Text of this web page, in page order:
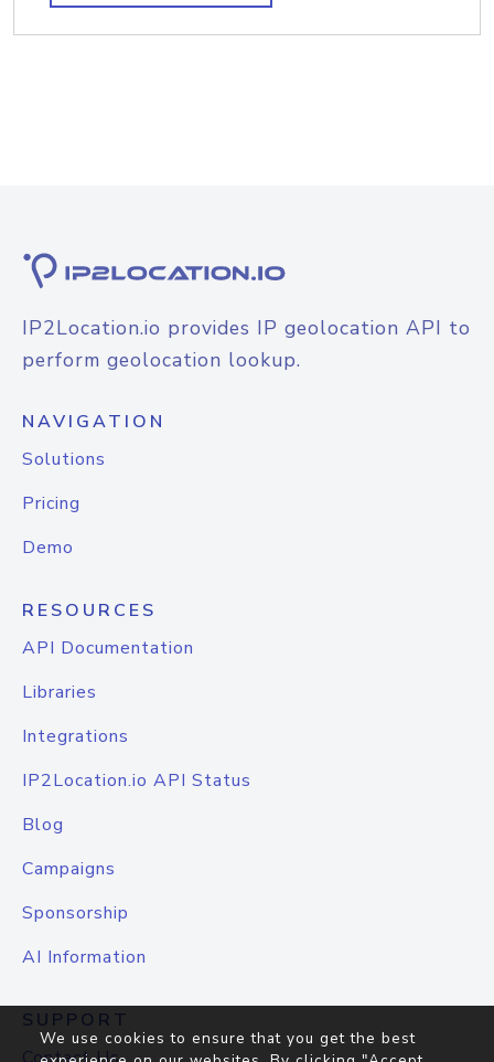
IP2Location.io provides IP geolocation API to
perform geolocation lookup.
NAVIGATION
Solutions
Pricing
Demo
RESOURCES
API Documentation
Libraries
Integrations
IP2Location.io API Status
Blog
Campaigns
Sponsorship
AI Information
SUPPORT
We use cookies to ensure that you get the best